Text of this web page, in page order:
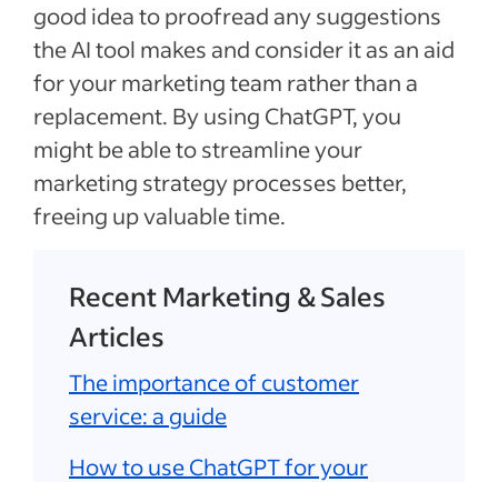
good idea to proofread any suggestions
the AI tool makes and consider it as an aid
for your marketing team rather than a
replacement. By using ChatGPT, you
might be able to streamline your
marketing strategy processes better,
freeing up valuable time.
Recent Marketing & Sales
Articles
The importance of customer
service: a guide
How to use ChatGPT for your